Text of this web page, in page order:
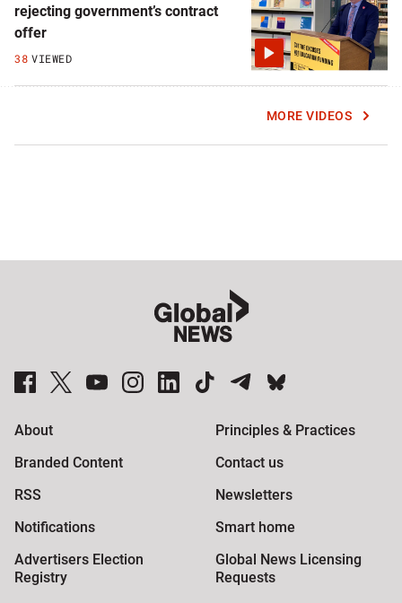
rejecting government’s contract
offer
38 VIEWED
MORE VIDEOS
Global News Facebook PagesGlobal News Twitter AccountsGlobal News Youtube ChannelGlobal News on InstagramGlobal News on LinkedInGlobal News on TikTok Global News on Telegram
About
Principles & Practices
Branded Content
Contact us
RSS
Newsletters
Notifications
Smart home
Advertisers Election
Registry
Global News Licensing
Requests